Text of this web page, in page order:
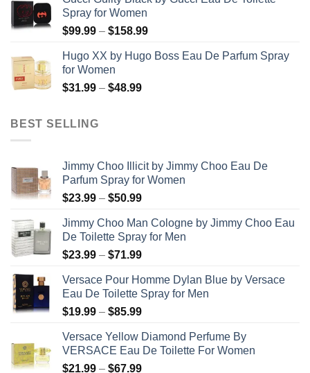
$123.99
Spray for Women
$99.99 – $158.99Price
$99.99
Hugo XX by Hugo Boss Eau De Parfum Spray
for Women
$31.99 – $48.99Price
BEST SELLING
Jimmy Choo Illicit by Jimmy Choo Eau De
Parfum Spray for Women
$23.99 – $50.99Price
$23.99
through
$50.99
Jimmy Choo Man Cologne by Jimmy Choo Eau
De Toilette Spray for Men
$23.99 – $71.99Price
$23.99
through
$71.99
Versace Pour Homme Dylan Blue by Versace
Eau De Toilette Spray for Men
$19.99 – $85.99Price
$19.99
through
$85.99
Versace Yellow Diamond Perfume By
VERSACE Eau De Toilette For Women
$21.99 – $67.99Price